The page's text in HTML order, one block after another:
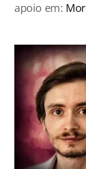
apoio em: